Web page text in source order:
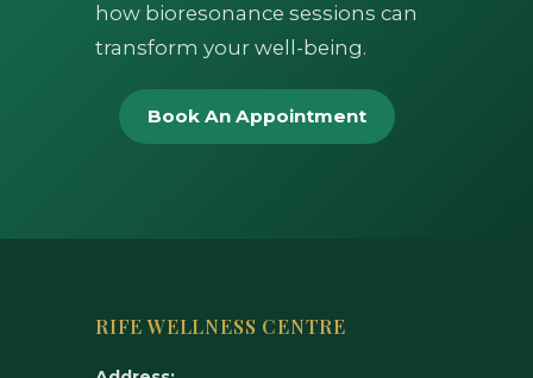
how bioresonance sessions can
transform your well-being.
Book An Appointment
RIFE WELLNESS CENTRE